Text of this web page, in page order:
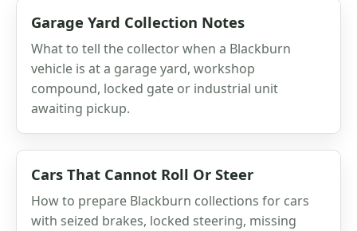
Garage Yard Collection Notes
What to tell the collector when a Blackburn
vehicle is at a garage yard, workshop
compound, locked gate or industrial unit
awaiting pickup.
Cars That Cannot Roll Or Steer
How to prepare Blackburn collections for cars
with seized brakes, locked steering, missing